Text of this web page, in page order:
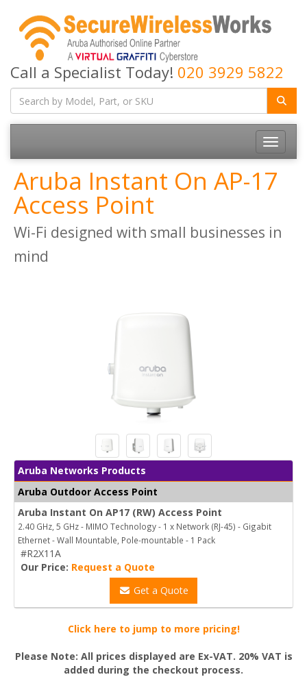
Call a Specialist Today! 020 3929 5822
Toggle
Aruba Instant On AP-17
Access Point
Wi-Fi designed with small businesses in
mind
Aruba Networks Products
Aruba Outdoor Access Point
Aruba Instant On AP17 (RW) Access Point
2.40 GHz, 5 GHz - MIMO Technology - 1 x Network (RJ-45) - Gigabit
Ethernet - Wall Mountable, Pole-mountable - 1 Pack
#R2X11A
Our Price: Request a Quote
Get a Quote
Click here to jump to more pricing!
Please Note: All prices displayed are Ex-VAT. 20% VAT is
added during the checkout process.